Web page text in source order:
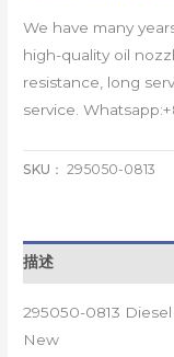
We have many
high-quality oil
resistance, long
service.
SKU：295050-0813
描述
295050-0813
New